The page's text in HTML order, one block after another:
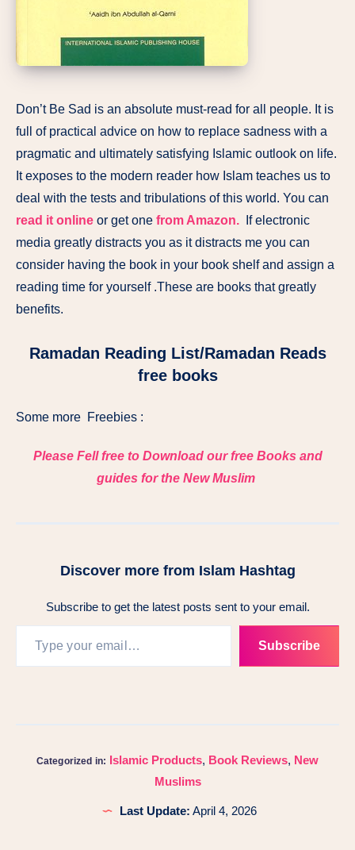
Don’t Be Sad is an absolute must-read for all people. It is
full of practical advice on how to replace sadness with a
pragmatic and ultimately satisfying Islamic outlook on life.
It exposes to the modern reader how Islam teaches us to
deal with the tests and tribulations of this world. You can
read it online or get one from Amazon.
If electronic
media greatly distracts you as it distracts me you can
consider having the book in your book shelf and assign a
reading time for yourself .These are books that greatly
benefits.
Ramadan Reading List/Ramadan Reads
free books
Some more Freebies :
Please Fell free to Download our free Books and
guides for the New Muslim
Discover more from Islam Hashtag
Subscribe to get the latest posts sent to your email.
Subscribe
Categorized in: Islamic Products, Book Reviews, New
Muslims
Last Update: April 4, 2026